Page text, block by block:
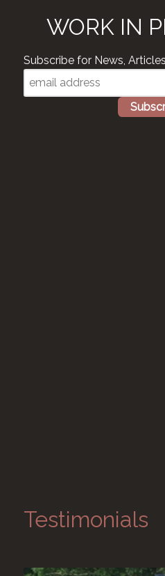
WORK IN
Subscribe for News,
Testimonials